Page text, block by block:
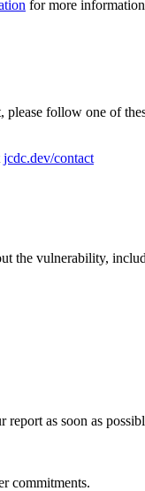
for more
follow one of
jcdc.dev/contact
the vulnerability,
as soon as
commitments.